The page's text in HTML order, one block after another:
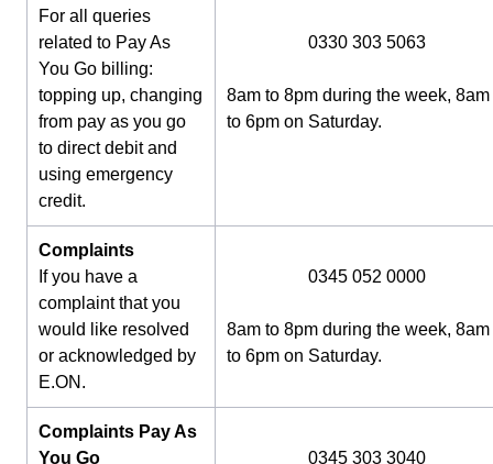
For all queries
related to Pay As
You Go billing:
topping up, changing
from pay as you go
to direct debit and
using emergency
credit.
0330 303 5063
8am to 8pm during the week, 8am
to 6pm on Saturday.
Complaints
If you have a
complaint that you
would like resolved
or acknowledged by
E.ON.
0345 052 0000
8am to 8pm during the week, 8am
to 6pm on Saturday.
Complaints Pay As
You Go
0345 303 3040